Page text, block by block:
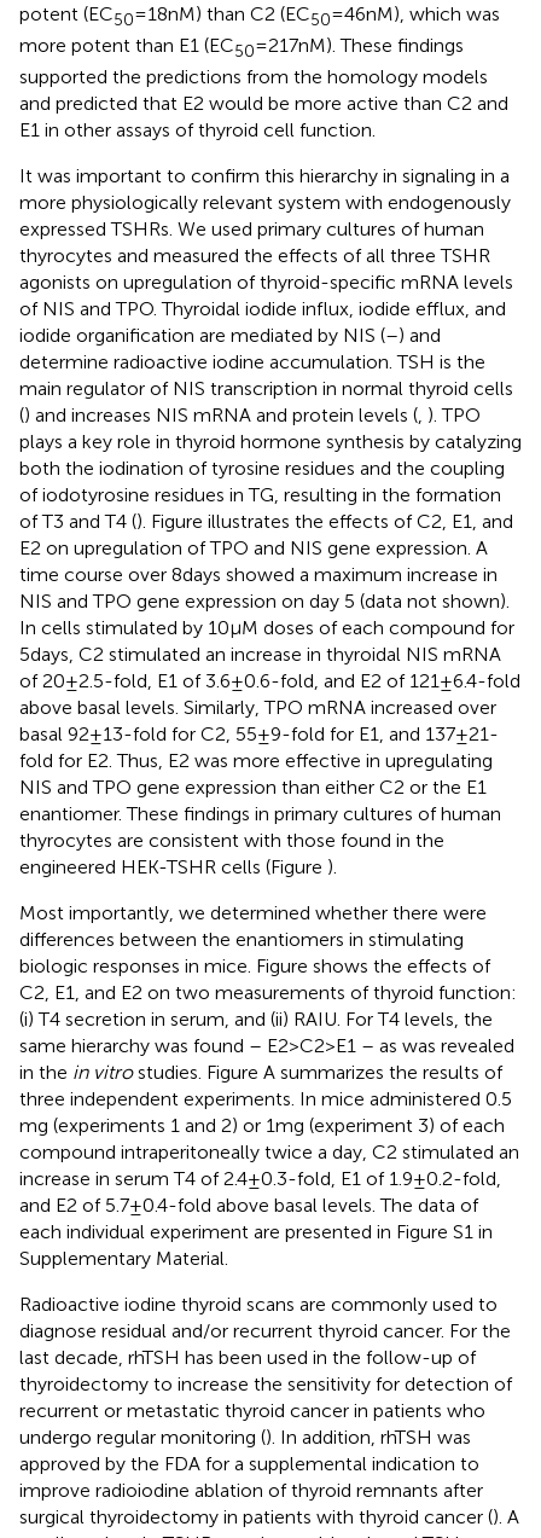
potent (EC50= 18 nM) than C2 (EC50= 46 nM), which was
more potent than E1 (EC50= 217 nM). These findings
supported the predictions from the homology models
and predicted that E2 would be more active than C2 and
E1 in other assays of thyroid cell function.
It was important to confirm this hierarchy in signaling in a
more physiologically relevant system with endogenously
expressed TSHRs. We used primary cultures of human
thyrocytes and measured the effects of all three TSHR
agonists on upregulation of thyroid-specific mRNA levels
of NIS and TPO. Thyroidal iodide influx, iodide efflux, and
iodide organification are mediated by NIS (–) and
determine radioactive iodine accumulation. TSH is the
main regulator of NIS transcription in normal thyroid cells
() and increases NIS mRNA and protein levels (, ). TPO
plays a key role in thyroid hormone synthesis by catalyzing
both the iodination of tyrosine residues and the coupling
of iodotyrosine residues in TG, resulting in the formation
of T3 and T4 (). Figure illustrates the effects of C2, E1, and
E2 on upregulation of TPO and NIS gene expression. A
time course over 8 days showed a maximum increase in
NIS and TPO gene expression on day 5 (data not shown).
In cells stimulated by 10 μM doses of each compound for
5 days, C2 stimulated an increase in thyroidal NIS mRNA
of 20 ± 2.5-fold, E1 of 3.6 ± 0.6-fold, and E2 of 121 ± 6.4-fold
above basal levels. Similarly, TPO mRNA increased over
basal 92 ± 13-fold for C2, 55 ± 9-fold for E1, and 137 ± 21-
fold for E2. Thus, E2 was more effective in upregulating
NIS and TPO gene expression than either C2 or the E1
enantiomer. These findings in primary cultures of human
thyrocytes are consistent with those found in the
engineered HEK-TSHR cells (Figure ).
Most importantly, we determined whether there were
differences between the enantiomers in stimulating
biologic responses in mice. Figure shows the effects of
C2, E1, and E2 on two measurements of thyroid function:
(i) T4 secretion in serum, and (ii) RAIU. For T4 levels, the
same hierarchy was found – E2 > C2 > E1 – as was revealed
in the in vitrostudies. Figure A summarizes the results of
three independent experiments. In mice administered 0.5
mg (experiments 1 and 2) or 1 mg (experiment 3) of each
compound intraperitoneally twice a day, C2 stimulated an
increase in serum T4 of 2.4 ± 0.3-fold, E1 of 1.9 ± 0.2-fold,
and E2 of 5.7 ± 0.4-fold above basal levels. The data of
each individual experiment are presented in Figure S1 in
Supplementary Material.
Radioactive iodine thyroid scans are commonly used to
diagnose residual and/or recurrent thyroid cancer. For the
last decade, rhTSH has been used in the follow-up of
thyroidectomy to increase the sensitivity for detection of
recurrent or metastatic thyroid cancer in patients who
undergo regular monitoring (). In addition, rhTSH was
approved by the FDA for a supplemental indication to
improve radioiodine ablation of thyroid remnants after
surgical thyroidectomy in patients with thyroid cancer (). A